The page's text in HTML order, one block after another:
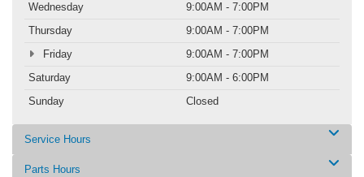
Wednesday
9:00AM - 7:00PM
Thursday
9:00AM - 7:00PM
Friday
9:00AM - 7:00PM
Saturday
9:00AM - 6:00PM
Sunday
Closed
Service Hours
Parts Hours